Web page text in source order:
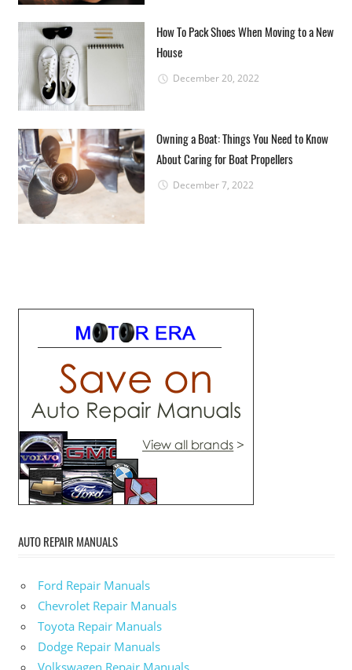
How To Pack Shoes When Moving to a New
House
December 20, 2022
Owning a Boat: Things You Need to Know
About Caring for Boat Propellers
December 7, 2022
AUTO REPAIR MANUALS
Ford Repair Manuals
Chevrolet Repair Manuals
Toyota Repair Manuals
Dodge Repair Manuals